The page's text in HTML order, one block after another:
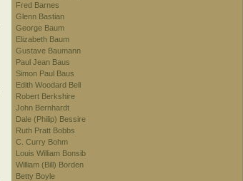
Fred Barnes
Glenn Bastian
George Baum
Elizabeth Baum
Gustave Baumann
Paul Jean Baus
Simon Paul Baus
Edith Woodard Bell
Robert Berkshire
John Bernhardt
Dale (Philip) Bessire
Ruth Pratt Bobbs
C. Curry Bohm
Louis William Bonsib
William (Bill) Borden
Betty Boyle